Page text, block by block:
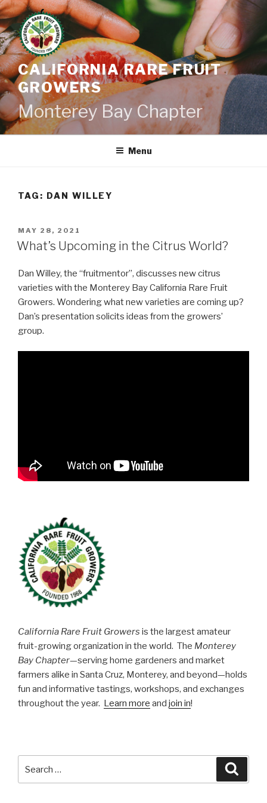
Skip
to
content
CALIFORNIA RARE FRUIT
GROWERS
Monterey Bay Chapter
Menu
TAG: DAN WILLEY
POSTED
ON
MAY 28, 2021
What’s Upcoming in the Citrus World?
Dan Willey, the “fruitmentor”, discusses new citrus
varieties with the Monterey Bay California Rare Fruit
Growers. Wondering what new varieties are coming up?
Dan’s presentation solicits ideas from the growers’
group.
California Rare Fruit Growers is the largest amateur
fruit-growing organization in the world. The Monterey
Bay Chapter—serving home gardeners and market
farmers alike in Santa Cruz, Monterey, and beyond—holds
fun and informative tastings, workshops, and exchanges
throughout the year. Learn more and join in!
for: